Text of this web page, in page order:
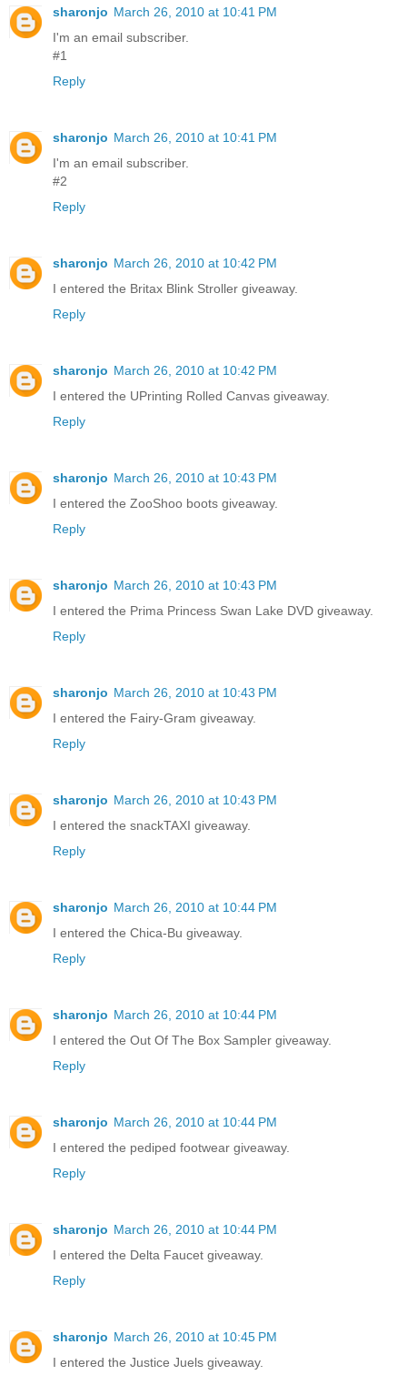
sharonjo March 26, 2010 at 10:41 PM
I'm an email subscriber.
#1
Reply
sharonjo March 26, 2010 at 10:41 PM
I'm an email subscriber.
#2
Reply
sharonjo March 26, 2010 at 10:42 PM
I entered the Britax Blink Stroller giveaway.
Reply
sharonjo March 26, 2010 at 10:42 PM
I entered the UPrinting Rolled Canvas giveaway.
Reply
sharonjo March 26, 2010 at 10:43 PM
I entered the ZooShoo boots giveaway.
Reply
sharonjo March 26, 2010 at 10:43 PM
I entered the Prima Princess Swan Lake DVD giveaway.
Reply
sharonjo March 26, 2010 at 10:43 PM
I entered the Fairy-Gram giveaway.
Reply
sharonjo March 26, 2010 at 10:43 PM
I entered the snackTAXI giveaway.
Reply
sharonjo March 26, 2010 at 10:44 PM
I entered the Chica-Bu giveaway.
Reply
sharonjo March 26, 2010 at 10:44 PM
I entered the Out Of The Box Sampler giveaway.
Reply
sharonjo March 26, 2010 at 10:44 PM
I entered the pediped footwear giveaway.
Reply
sharonjo March 26, 2010 at 10:44 PM
I entered the Delta Faucet giveaway.
Reply
sharonjo March 26, 2010 at 10:45 PM
I entered the Justice Juels giveaway.